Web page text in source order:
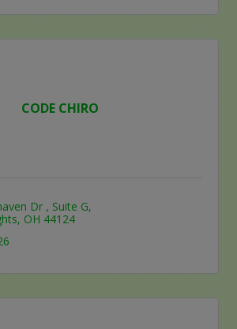
CODE CHIRO
Dr
Suite G
OH 44124